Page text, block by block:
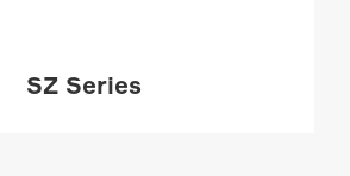
SZ Series